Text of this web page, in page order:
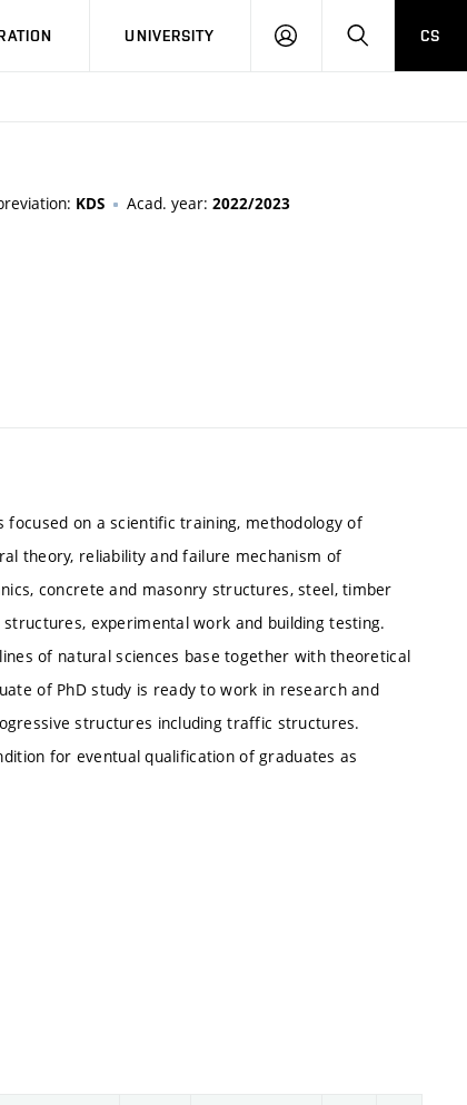
UNIVERSITY
LOG
SEARCHCS
KDS Acad. year: 2022/2023
on a scientific training, methodology of
theory, reliability and failure mechanism of
concrete and masonry structures, steel, timber
experimental work and building testing.
of natural sciences base together with theoretical
of PhD study is ready to work in research and
structures including traffic structures.
for eventual qualification of graduates as